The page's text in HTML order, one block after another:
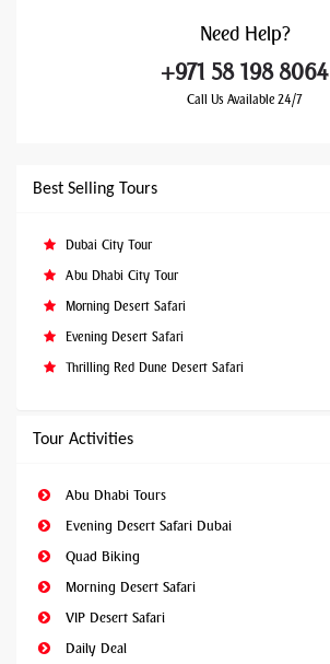
Need Help?
+971 58 198 8064
Call Us Available 24/7
Best Selling Tours
Dubai City Tour
Abu Dhabi City Tour
Morning Desert Safari
Evening Desert Safari
Thrilling Red Dune Desert Safari
Tour Activities
Abu Dhabi Tours
Evening Desert Safari Dubai
Quad Biking
Morning Desert Safari
VIP Desert Safari
Daily Deal